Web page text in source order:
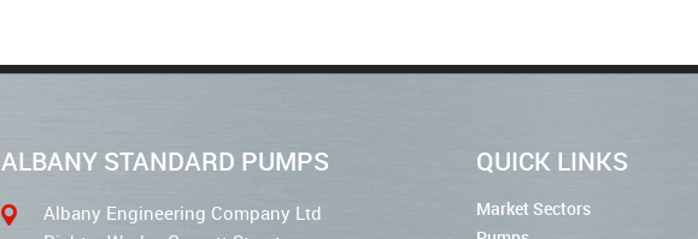
ALBANY STANDARD PUMPS
Albany Engineering Company Ltd
QUICK LINKS
Market Sectors